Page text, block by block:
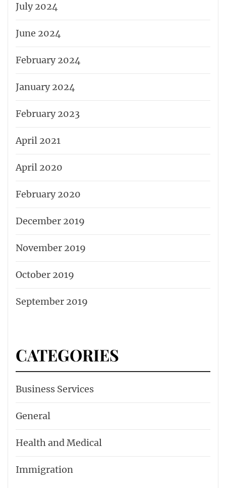
July 2024
June 2024
February 2024
January 2024
February 2023
April 2021
April 2020
February 2020
December 2019
November 2019
October 2019
September 2019
CATEGORIES
Business Services
General
Health and Medical
Immigration